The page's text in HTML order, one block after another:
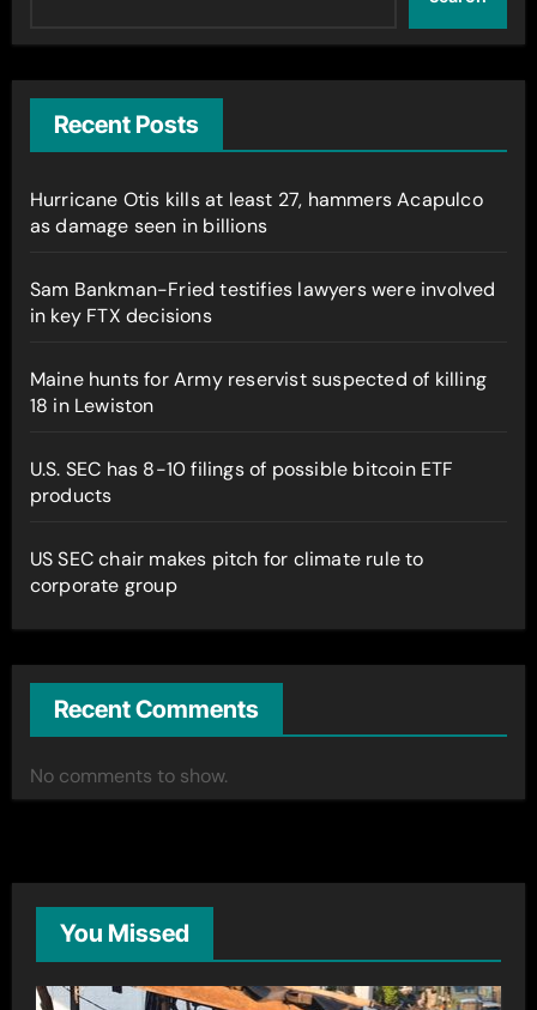
Recent Posts
Hurricane Otis kills at least 27, hammers Acapulco
as damage seen in billions
Sam Bankman-Fried testifies lawyers were involved
in key FTX decisions
Maine hunts for Army reservist suspected of killing
18 in Lewiston
U.S. SEC has 8-10 filings of possible bitcoin ETF
products
US SEC chair makes pitch for climate rule to
corporate group
Recent Comments
No comments to show.
You Missed